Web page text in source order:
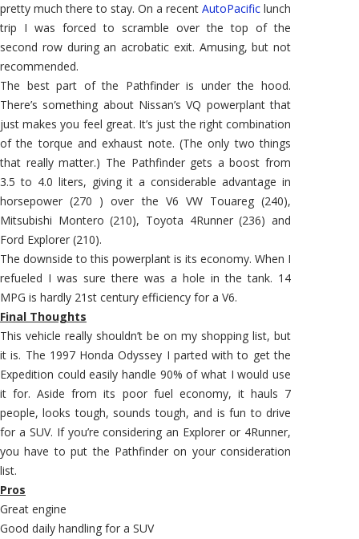
pretty much there to stay. On a recent AutoPacific lunch
trip I was forced to scramble over the top of the
second row during an acrobatic exit. Amusing, but not
recommended.
The best part of the Pathfinder is under the hood.
There’s something about Nissan’s VQ powerplant that
just makes you feel great. It’s just the right combination
of the torque and exhaust note. (The only two things
that really matter.) The Pathfinder gets a boost from
3.5 to 4.0 liters, giving it a considerable advantage in
horsepower (270 ) over the V6 VW Touareg (240),
Mitsubishi Montero (210), Toyota 4Runner (236) and
Ford Explorer (210).
The downside to this powerplant is its economy. When I
refueled I was sure there was a hole in the tank. 14
MPG is hardly 21st century efficiency for a V6.
Final Thoughts
This vehicle really shouldn’t be on my shopping list, but
it is. The 1997 Honda Odyssey I parted with to get the
Expedition could easily handle 90% of what I would use
it for. Aside from its poor fuel economy, it hauls 7
people, looks tough, sounds tough, and is fun to drive
for a SUV. If you’re considering an Explorer or 4Runner,
you have to put the Pathfinder on your consideration
list.
Pros
Great engine
Good daily handling for a SUV